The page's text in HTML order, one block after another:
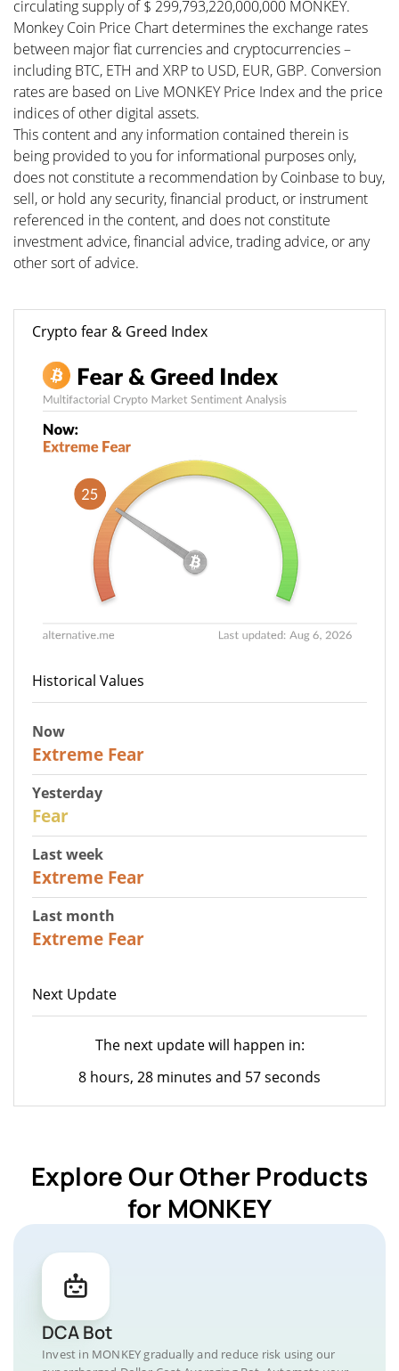
circulating supply of $ 299,793,220,000,000 MONKEY.
Monkey Coin Price Chart determines the exchange rates
between major fiat currencies and cryptocurrencies –
including BTC, ETH and XRP to USD, EUR, GBP. Conversion
rates are based on Live MONKEY Price Index and the price
indices of other digital assets.
This content and any information contained therein is
being provided to you for informational purposes only,
does not constitute a recommendation by Coinbase to buy,
sell, or hold any security, financial product, or instrument
referenced in the content, and does not constitute
investment advice, financial advice, trading advice, or any
other sort of advice.
Crypto fear & Greed Index
Historical Values
Now
Extreme Fear
Yesterday
Fear
Last week
Extreme Fear
Last month
Extreme Fear
Next Update
The next update will happen in:
8 hours, 28 minutes and 57 seconds
Explore Our Other Products
for MONKEY
DCA Bot
Invest in MONKEY gradually and reduce risk using our